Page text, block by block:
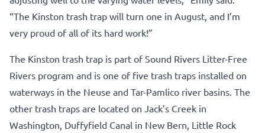
“The Kinston trash trap will turn one in August, and I’m
very proud of all of its hard work!”
The Kinston trash trap is part of Sound Rivers Litter-Free
Rivers program and is one of five trash traps installed on
waterways in the Neuse and Tar-Pamlico river basins. The
other trash traps are located on Jack’s Creek in
Washington, Duffyfield Canal in New Bern, Little Rock